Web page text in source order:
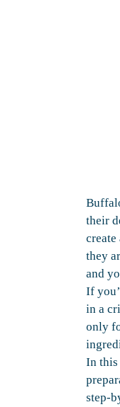
their
they
and
If
in a
only
In this
step-